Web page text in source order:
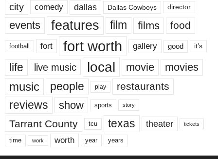
city comedy dallas Dallas Cowboys director
events features film films food
football fort fort worth gallery good it’s
life live music local movie movies
music people play restaurants
reviews show sports story
Tarrant County tcu texas theater tickets
time work worth year years